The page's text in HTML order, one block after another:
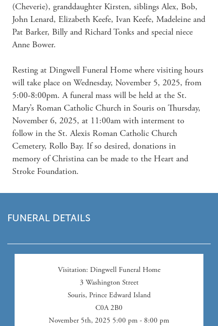
(Cheverie), granddaughter Kirsten, siblings Alex, Bob,
John Lenard, Elizabeth Keefe, Ivan Keefe, Madeleine and
Pat Barker, Billy and Richard Tonks and special niece
Anne Bower.
Resting at Dingwell Funeral Home where visiting hours
will take place on Wednesday, November 5, 2025, from
5:00-8:00pm. A funeral mass will be held at the St.
Mary’s Roman Catholic Church in Souris on Thursday,
November 6, 2025, at 11:00am with interment to
follow in the St. Alexis Roman Catholic Church
Cemetery, Rollo Bay. If so desired, donations in
memory of Christina can be made to the Heart and
Stroke Foundation.
FUNERAL DETAILS
Visitation: Dingwell Funeral Home
3 Washington Street
Souris, Prince Edward Island
C0A 2B0
November 5th, 2025 5:00 pm - 8:00 pm